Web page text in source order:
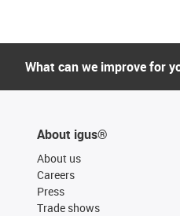
What can we improve for
About igus®
About us
Careers
Press
Trade shows